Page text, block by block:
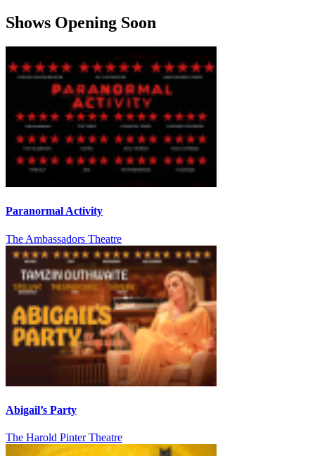
Shows Opening Soon
Paranormal Activity
The Ambassadors Theatre
Abigail’s Party
The Harold Pinter Theatre